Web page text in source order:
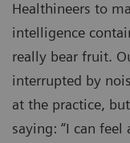
Healthineers to
intelligence
really bear fruit.
interrupted by
at the practice,
saying: “I can feel